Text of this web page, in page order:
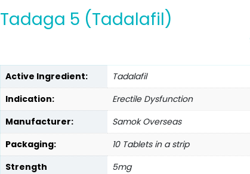
Tadaga 5 (Tadalafil)
Active Ingredient:
Tadalafil
Indication:
Erectile Dysfunction
Manufacturer:
Samok Overseas
Packaging:
10 Tablets in a strip
Strength
5mg